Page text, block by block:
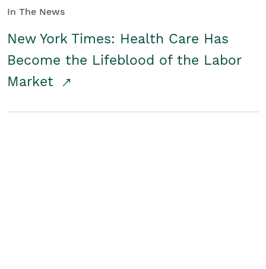
In The News
New York Times: Health Care Has
Become the Lifeblood of the Labor
Market